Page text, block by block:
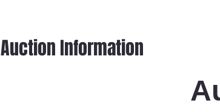
Auction Information